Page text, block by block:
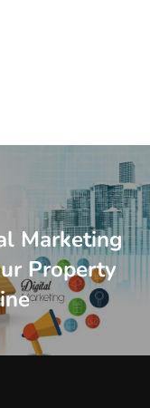
Marketing
Property